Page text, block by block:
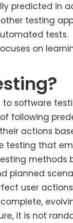
predicted in
testing
tests.
on
software
following
actions
testing that
methods
planned
user
it is not